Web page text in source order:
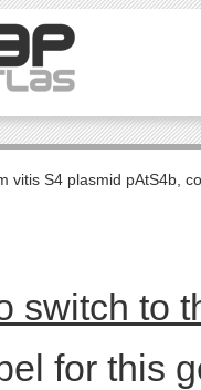
vitis S4 plasmid pAtS4b,
switch to
for this